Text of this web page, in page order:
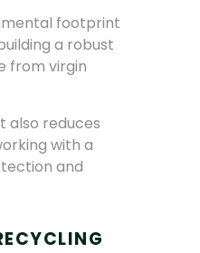
footprint
a robust
from virgin
also reduces
with a
and